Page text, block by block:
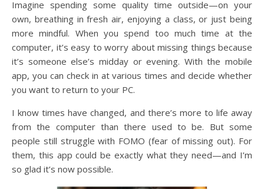
Imagine spending some quality time outside—on your
own, breathing in fresh air, enjoying a class, or just being
more mindful. When you spend too much time at the
computer, it’s easy to worry about missing things because
it’s someone else’s midday or evening. With the mobile
app, you can check in at various times and decide whether
you want to return to your PC.
I know times have changed, and there’s more to life away
from the computer than there used to be. But some
people still struggle with FOMO (fear of missing out). For
them, this app could be exactly what they need—and I’m
so glad it’s now possible.